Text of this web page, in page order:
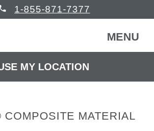
MENU
FREE CONSULTATION
1-855-871-7377
MY LOCATION
MATERIAL